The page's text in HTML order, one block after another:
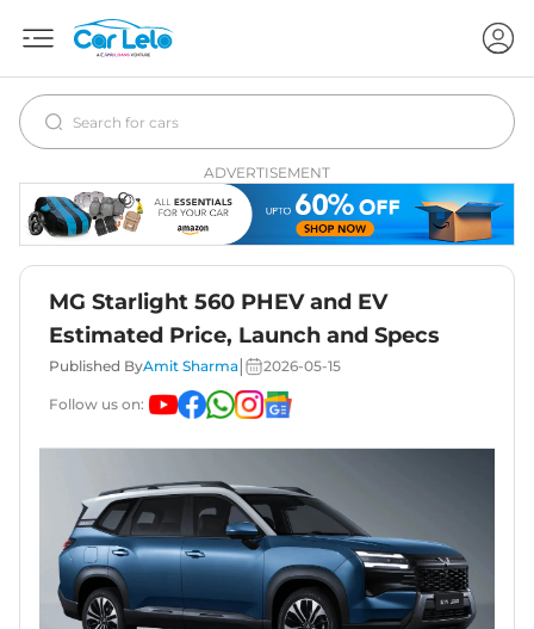
ADVERTISEMENT
MG Starlight 560 PHEV and EV
Estimated Price, Launch and Specs
Published ByAmit Sharma 2026-05-15
Follow us on: